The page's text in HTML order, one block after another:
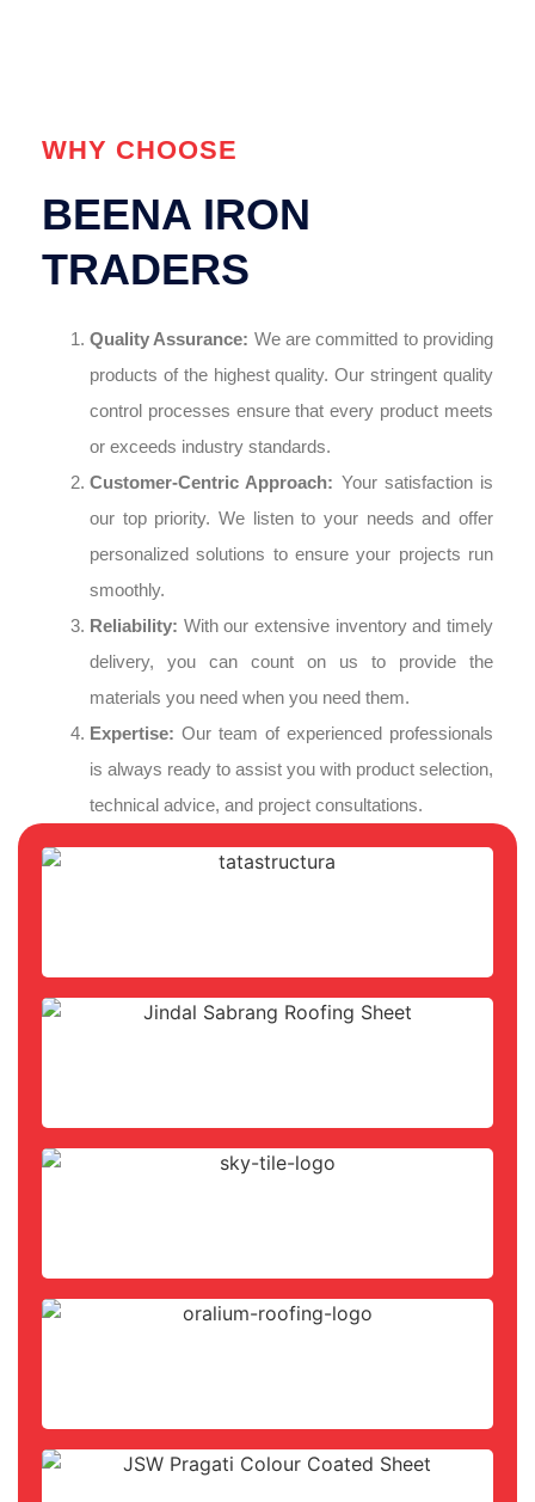
WHY CHOOSE
BEENA IRON
TRADERS
Quality Assurance: We are committed to providing
products of the highest quality. Our stringent quality
control processes ensure that every product meets
or exceeds industry standards.
Customer-Centric Approach: Your satisfaction is
our top priority. We listen to your needs and offer
personalized solutions to ensure your projects run
smoothly.
Reliability: With our extensive inventory and timely
delivery, you can count on us to provide the
materials you need when you need them.
Expertise: Our team of experienced professionals
is always ready to assist you with product selection,
technical advice, and project consultations.